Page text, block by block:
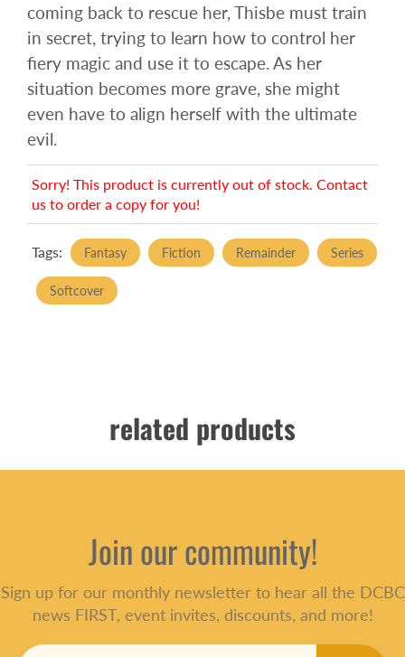
coming back to rescue her, Thisbe must train
in secret, trying to learn how to control her
fiery magic and use it to escape. As her
situation becomes more grave, she might
even have to align herself with the ultimate
evil.
Sorry! This product is currently out of stock. Contact
us to order a copy for you!
Tags: Fantasy Fiction Remainder Series
Softcover
related products
Join our community!
Sign up for our monthly newsletter to hear all the DCBC
news FIRST, event invites, discounts, and more!